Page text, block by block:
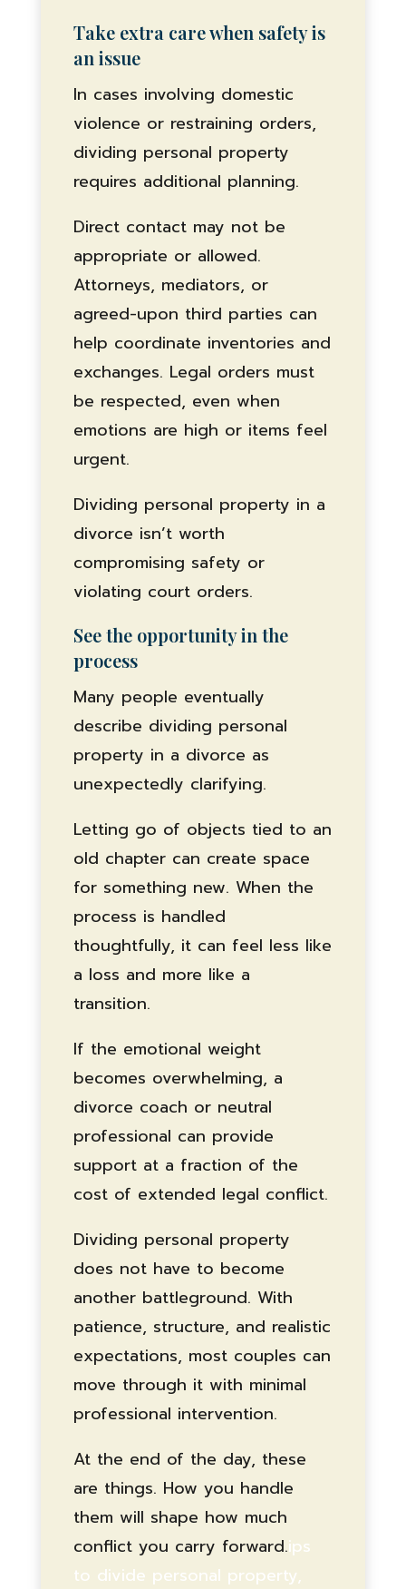
Take extra care when safety is
an issue
In cases involving domestic
violence or restraining orders,
dividing personal property
requires additional planning.
Direct contact may not be
appropriate or allowed.
Attorneys, mediators, or
agreed-upon third parties can
help coordinate inventories and
exchanges. Legal orders must
be respected, even when
emotions are high or items feel
urgent.
Dividing personal property in a
divorce isn’t worth
compromising safety or
violating court orders.
See the opportunity in the
process
Many people eventually
describe dividing personal
property in a divorce as
unexpectedly clarifying.
Letting go of objects tied to an
old chapter can create space
for something new. When the
process is handled
thoughtfully, it can feel less like
a loss and more like a
transition.
If the emotional weight
becomes overwhelming, a
divorce coach or neutral
professional can provide
support at a fraction of the
cost of extended legal conflict.
Dividing personal property
does not have to become
another battleground. With
patience, structure, and realistic
expectations, most couples can
move through it with minimal
professional intervention.
At the end of the day, these
are things. How you handle
them will shape how much
conflict you carry forward.ips
to divide personal property,